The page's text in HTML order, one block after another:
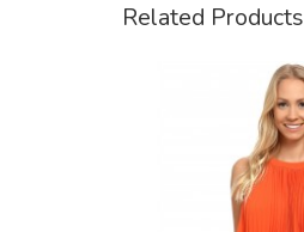
Related Products